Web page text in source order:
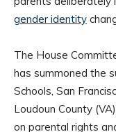
gender identity
The House
has summoned the
Schools, San
Loudoun County
on parental rights